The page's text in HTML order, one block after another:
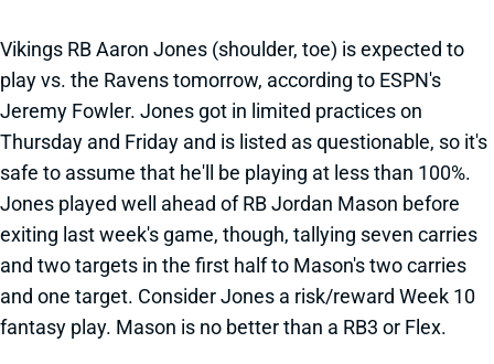
Vikings RB Aaron Jones (shoulder, toe) is expected to
play vs. the Ravens tomorrow, according to ESPN's
Jeremy Fowler. Jones got in limited practices on
Thursday and Friday and is listed as questionable, so it's
safe to assume that he'll be playing at less than 100%.
Jones played well ahead of RB Jordan Mason before
exiting last week's game, though, tallying seven carries
and two targets in the first half to Mason's two carries
and one target. Consider Jones a risk/reward Week 10
fantasy play. Mason is no better than a RB3 or Flex.